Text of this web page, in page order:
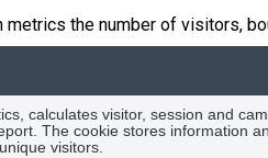
the number of visitors,
calculates visitor, session and
The cookie stores information
visitors.